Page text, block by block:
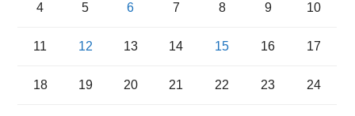
4 5 6 7 8 9 10
11 12 13 14 15 16 17
18 19 20 21 22 23 24